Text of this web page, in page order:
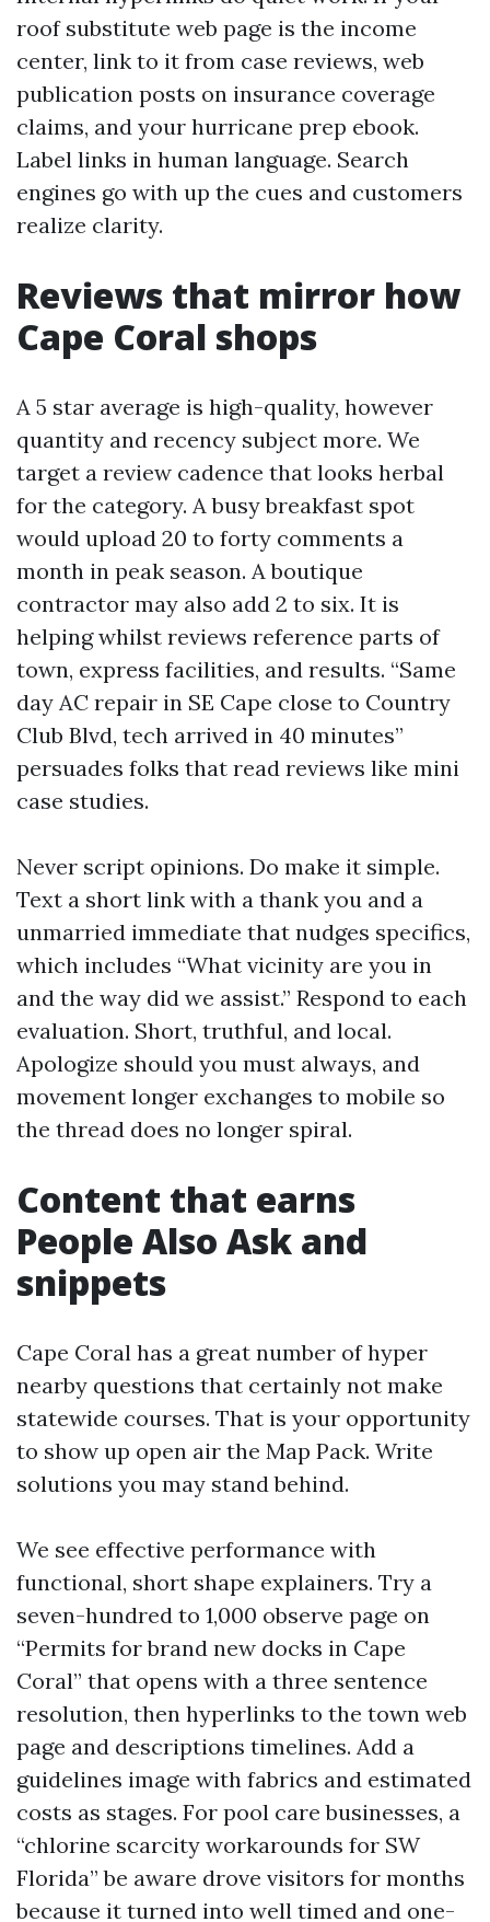
roof substitute web page is the income
center, link to it from case reviews, web
publication posts on insurance coverage
claims, and your hurricane prep ebook.
Label links in human language. Search
engines go with up the cues and customers
realize clarity.
Reviews that mirror how
Cape Coral shops
A 5 star average is high-quality, however
quantity and recency subject more. We
target a review cadence that looks herbal
for the category. A busy breakfast spot
would upload 20 to forty comments a
month in peak season. A boutique
contractor may also add 2 to six. It is
helping whilst reviews reference parts of
town, express facilities, and results. “Same
day AC repair in SE Cape close to Country
Club Blvd, tech arrived in 40 minutes”
persuades folks that read reviews like mini
case studies.
Never script opinions. Do make it simple.
Text a short link with a thank you and a
unmarried immediate that nudges specifics,
which includes “What vicinity are you in
and the way did we assist.” Respond to each
evaluation. Short, truthful, and local.
Apologize should you must always, and
movement longer exchanges to mobile so
the thread does no longer spiral.
Content that earns
People Also Ask and
snippets
Cape Coral has a great number of hyper
nearby questions that certainly not make
statewide courses. That is your opportunity
to show up open air the Map Pack. Write
solutions you may stand behind.
We see effective performance with
functional, short shape explainers. Try a
seven-hundred to 1,000 observe page on
“Permits for brand new docks in Cape
Coral” that opens with a three sentence
resolution, then hyperlinks to the town web
page and descriptions timelines. Add a
guidelines image with fabrics and estimated
costs as stages. For pool care businesses, a
“chlorine scarcity workarounds for SW
Florida” be aware drove visitors for months
because it turned into well timed and one-